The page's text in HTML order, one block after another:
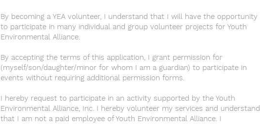
By becoming a YEA volunteer, I understand that I will have the opportunity
to participate in many individual and group volunteer projects for Youth
Environmental Alliance.
By accepting the terms of this application, I grant permission for
(myself/son/daughter/minor for whom I am a guardian) to participate in
events without requiring additional permission forms.
I hereby request to participate in an activity supported by the Youth
Environmental Alliance, Inc. I hereby volunteer my services and understand
that I am not a paid employee of Youth Environmental Alliance. I